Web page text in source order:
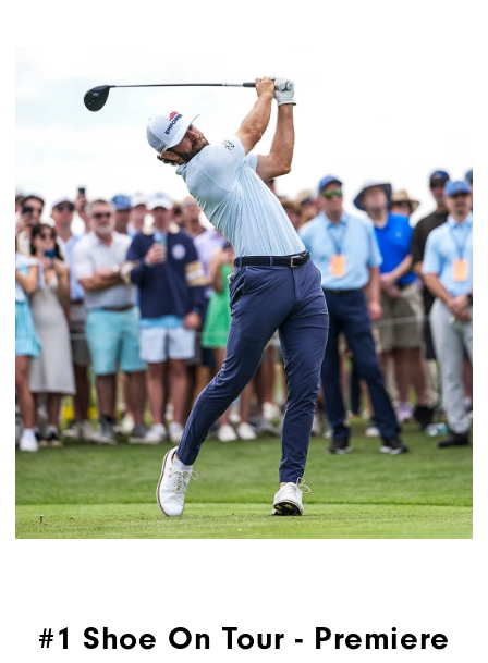
#1 Shoe On Tour - Premiere